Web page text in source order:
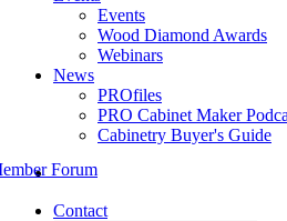
Events
Wood Diamond Awards
Webinars
News
PROfiles
PRO Cabinet Maker
Cabinetry Buyer's Guide
Contact
Forum